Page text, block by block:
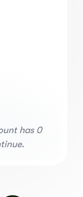
has 0